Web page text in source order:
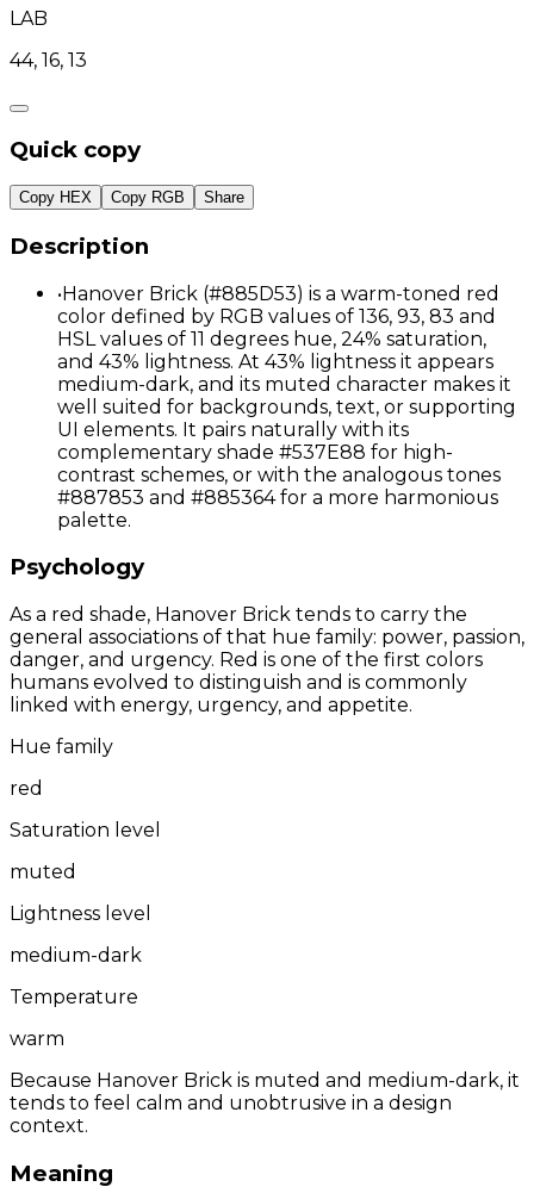
LAB
44, 16, 13
Quick copy
Copy HEX Copy RGB Share
Description
•Hanover Brick (#885D53) is a warm-toned red
color defined by RGB values of 136, 93, 83 and
HSL values of 11 degrees hue, 24% saturation,
and 43% lightness. At 43% lightness it appears
medium-dark, and its muted character makes it
well suited for backgrounds, text, or supporting
UI elements. It pairs naturally with its
complementary shade #537E88 for high-
contrast schemes, or with the analogous tones
#887853 and #885364 for a more harmonious
palette.
Psychology
As a red shade, Hanover Brick tends to carry the
general associations of that hue family: power, passion,
danger, and urgency. Red is one of the first colors
humans evolved to distinguish and is commonly
linked with energy, urgency, and appetite.
Hue family
red
Saturation level
muted
Lightness level
medium-dark
Temperature
warm
Because Hanover Brick is muted and medium-dark, it
tends to feel calm and unobtrusive in a design
context.
Meaning